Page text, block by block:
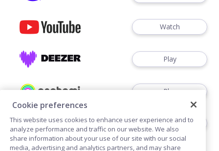
Watch
Play
Play
Play
Cookie preferences
This website uses cookies to enhance user experience and to
analyze performance and traffic on our website. We also
share information about your use of our site with our social
media, advertising and analytics partners, and may share